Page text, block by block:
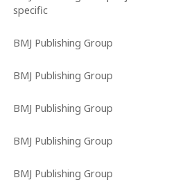
specific
BMJ Publishing Group
BMJ Publishing Group
BMJ Publishing Group
BMJ Publishing Group
BMJ Publishing Group